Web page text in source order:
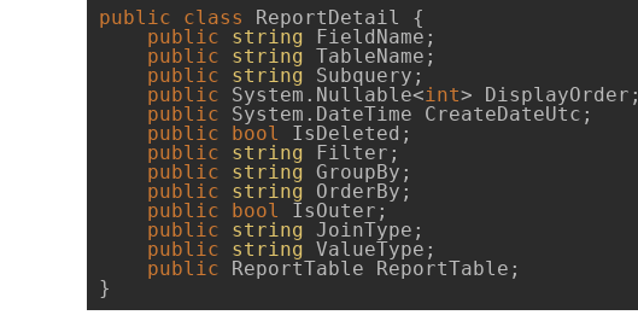
public class ReportDetail
{
public
string FieldName;
public
string TableName;
public
string Subquery;
public System.Nullable<int> DisplayOrder;
public System.DateTime CreateDateUtc;
public
bool
IsDeleted;
public
string Filter;
public
string GroupBy;
public
string OrderBy;
public
bool
IsOuter;
public
string JoinType;
public
string ValueType;
public ReportTable ReportTable;
}